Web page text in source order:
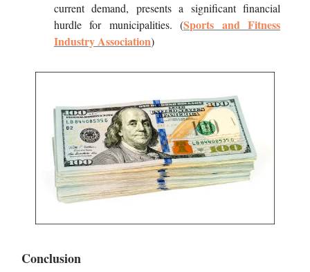
current demand, presents a significant financial
hurdle for municipalities. (Sports and Fitness
Industry Association)
Conclusion